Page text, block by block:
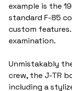
example is the
standard F-85
custom
examination.
Unmistakably
crew, the J-TR
including a